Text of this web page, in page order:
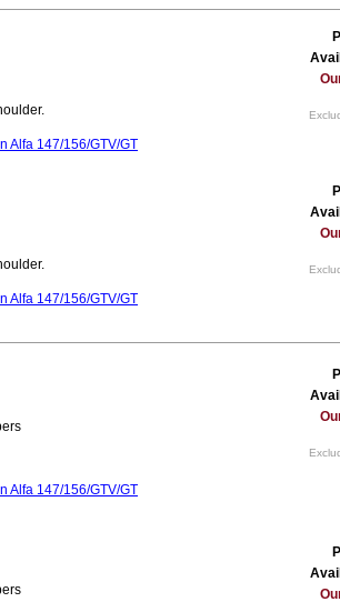
Alfa 147/156/GTV/GT
Alfa 147/156/GTV/GT
Alfa 147/156/GTV/GT